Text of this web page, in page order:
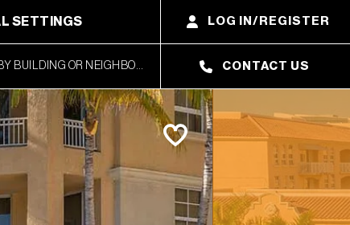
SETTINGS LOG IN/REGISTER
CONTACT US